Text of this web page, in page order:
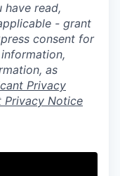
read,
- grant
consent for
as
Privacy
Privacy Notice